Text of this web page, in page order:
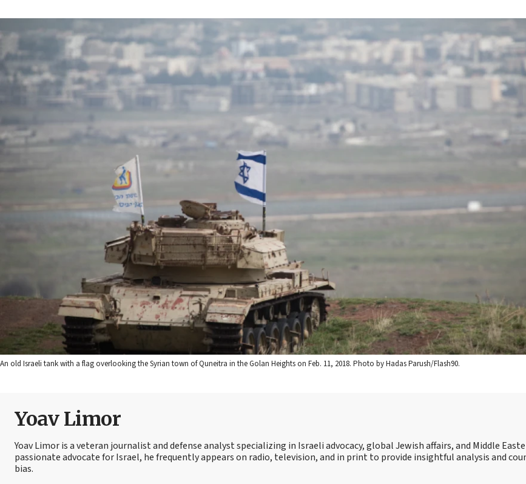
An old Israeli tank with a flag overlooking the Syrian town of Quneitra in the Golan Heights on Feb. 11, 2018. Photo by Hadas Parush/Flash90.
Yoav Limor
Yoav Limor is a veteran journalist and defense analyst specializing in Israeli advocacy, global Jewish affairs, and Middle
passionate advocate for Israel, he frequently appears on radio, television, and in print to provide insightful analysis and
bias.